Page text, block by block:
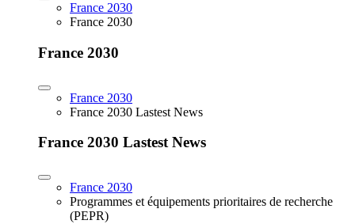
France 2030
France 2030
France 2030
France 2030
France 2030 Lastest News
France 2030 Lastest News
France 2030
Programmes et équipements prioritaires de recherche
(PEPR)